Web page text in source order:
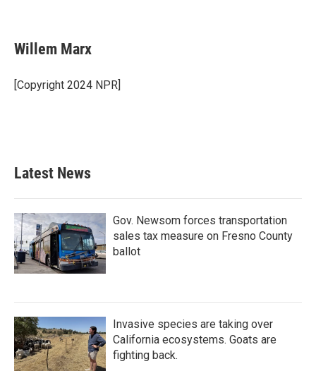
e
b
o
k
t
t
r
k
e
I
i
l
Willem Marx
[Copyright 2024 NPR]
Latest News
Gov. Newsom forces transportation
sales tax measure on Fresno County
ballot
Invasive species are taking over
California ecosystems. Goats are
fighting back.